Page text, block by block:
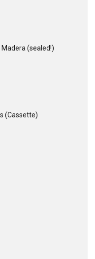
Madera (sealed!)
(Cassette)